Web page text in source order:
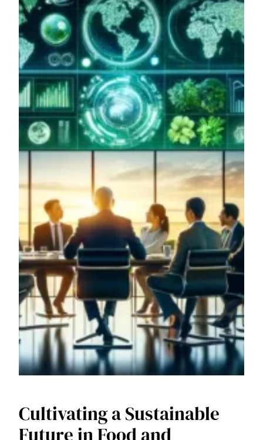
Cultivating a Sustainable
Future in Food and